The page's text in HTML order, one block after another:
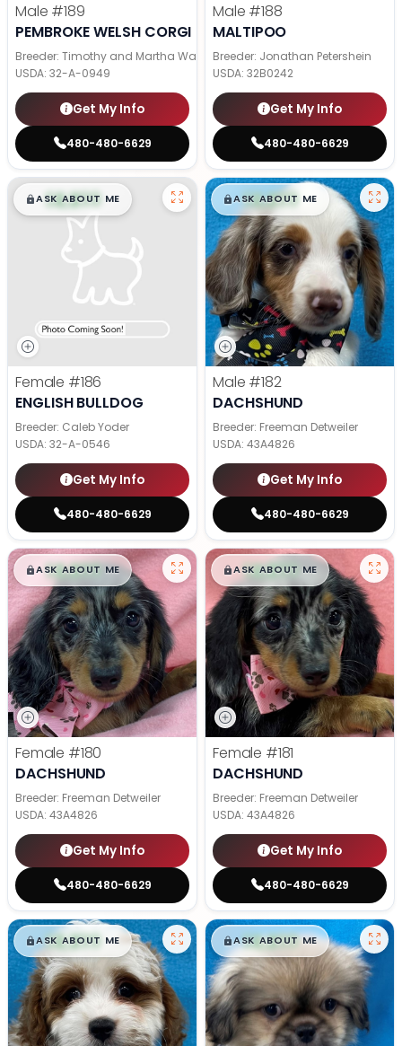
Male #189
PEMBROKE WELSH CORGI
Breeder: Timothy and Martha Wagler
USDA: 32-A-0949
Get My Info
480-480-6629
Male #188
MALTIPOO
Breeder: Jonathan Petershein
USDA: 32B0242
Get My Info
480-480-6629
$█,█99
ASK ABOUT ME
Female #186
ENGLISH BULLDOG
Breeder: Caleb Yoder
USDA: 32-A-0546
Get My Info
480-480-6629
$█,█99
ASK ABOUT ME
Male #182
DACHSHUND
Breeder: Freeman Detweiler
USDA: 43A4826
Get My Info
480-480-6629
$█,█99
ASK ABOUT ME
Female #180
DACHSHUND
Breeder: Freeman Detweiler
USDA: 43A4826
Get My Info
480-480-6629
$█,█99
ASK ABOUT ME
Female #181
DACHSHUND
Breeder: Freeman Detweiler
USDA: 43A4826
Get My Info
480-480-6629
$█,█99
ASK ABOUT ME $█,█99
ASK ABOUT ME